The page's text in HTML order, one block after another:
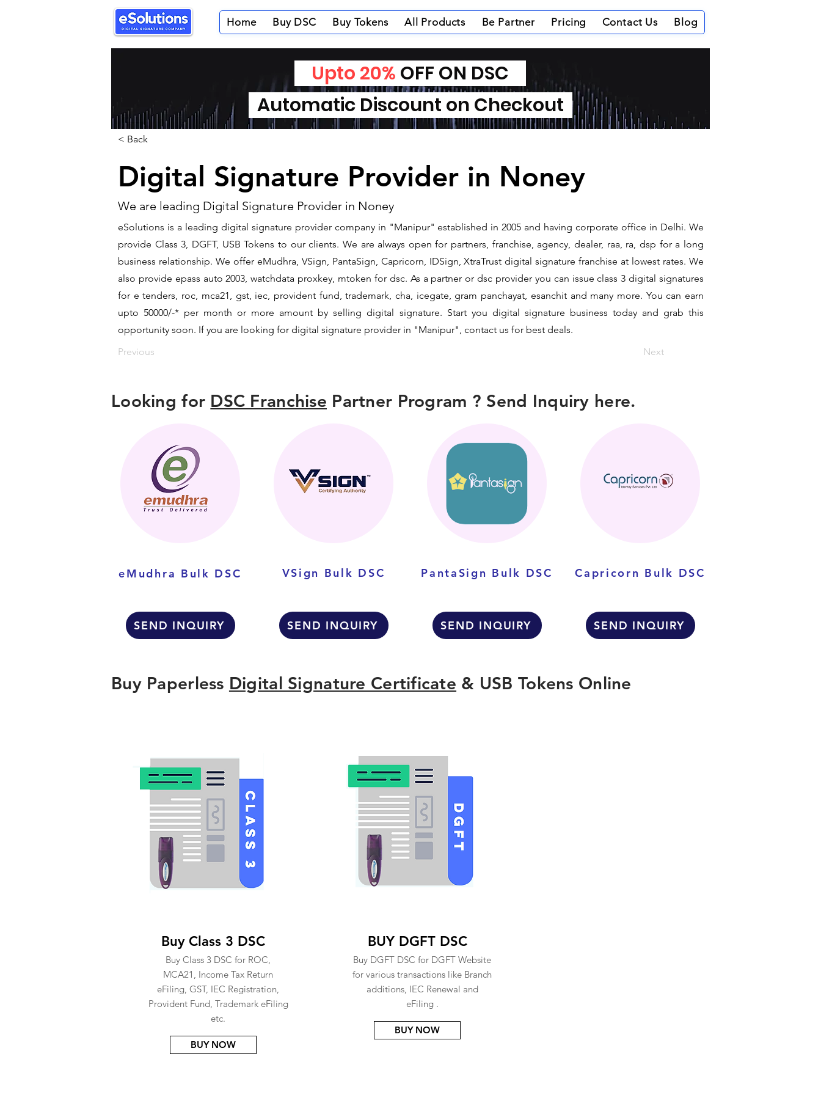
Home Buy DSC Buy Tokens All Products Be Partner Pricing Contact Us Blog
< Back
Digital Signature Provider in Noney
We are leading Digital Signature Provider in Noney
​eSolutions is a leading digital signature provider company in "Manipur" established in 2005 and having corporate office in Delhi. We
provide Class 3, DGFT, USB Tokens to our clients. We are always open for partners, franchise, agency, dealer, raa, ra, dsp for a long
business relationship. We offer eMudhra, VSign, PantaSign, Capricorn, IDSign, XtraTrust digital signature franchise at lowest rates. We
also provide epass auto 2003, watchdata proxkey, mtoken for dsc. As a partner or dsc provider you can issue class 3 digital signatures
for e tenders, roc, mca21, gst, iec, provident fund, trademark, cha, icegate, gram panchayat, esanchit and many more. You can earn
upto 50000/-* per month or more amount by selling digital signature. Start you digital signature business today and grab this
opportunity soon. If you are looking for digital signature provider in "Manipur", contact us for best deals.
Previous
Next
Looking for DSC Franchise Partner Program ? Send Inquiry here.
eMudhra Bulk DSC
SEND INQUIRY
VSign Bulk DSC
SEND INQUIRY
PantaSign Bulk DSC
SEND INQUIRY
Capricorn Bulk DSC
SEND INQUIRY
Buy Paperless Digital Signature Certificate & USB Tokens Online
Buy Class 3 DSC
Buy Class 3 DSC for ROC,
MCA21, Income Tax Return
eFiling, GST, IEC Registration,
Provident Fund, Trademark eFiling
etc.
BUY NOW
BUY DGFT DSC
Buy DGFT DSC for DGFT Website
for various transactions like Branch
additions, IEC Renewal and
eFiling .
BUY NOW
Upto 20% OFF ON DSC
Automatic Discount on Checkout